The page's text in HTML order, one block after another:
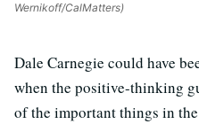
Wernikoff/CalMatters)
Dale Carnegie could have
when the positive-thinking
of the important things in